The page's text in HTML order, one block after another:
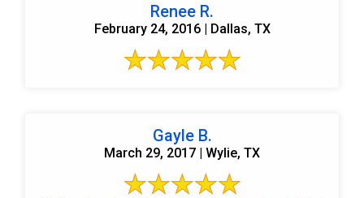
Renee R.
February 24, 2016 | Dallas, TX
Gayle B.
March 29, 2017 | Wylie, TX